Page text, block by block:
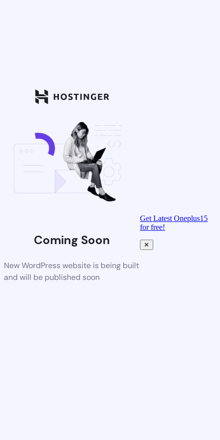
Coming Soon
New WordPress website is being built
and will be published soon
Get Latest Oneplus15
for free!
✕